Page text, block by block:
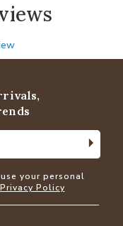
your personal
Privacy Policy